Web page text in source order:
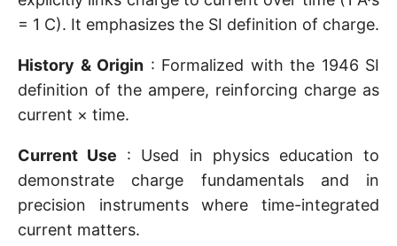
= 1 C). It emphasizes the SI definition of charge.
History & Origin : Formalized with the 1946 SI
definition of the ampere, reinforcing charge as
current × time.
Current Use : Used in physics education to
demonstrate charge fundamentals and in
precision instruments where time-integrated
current matters.